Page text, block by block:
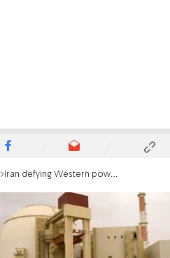
Iran defying Western powers and converting uranium to near weapon-grade